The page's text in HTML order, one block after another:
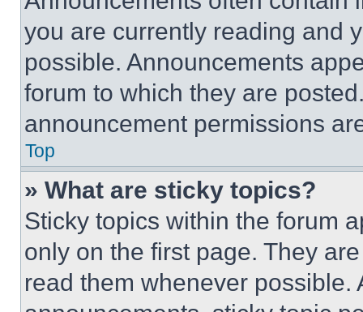
you are currently reading and
possible. Announcements
forum to which they are
announcement permissions
Top
» What are sticky topics?
Sticky topics within the forum
only on the first page. They
read them whenever